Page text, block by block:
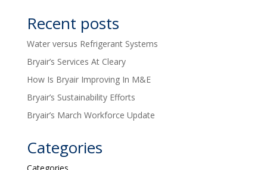
Recent posts
Water versus Refrigerant Systems
Bryair’s Services At Cleary
How Is Bryair Improving In M&E
Bryair’s Sustainability Efforts
Bryair’s March Workforce Update
Categories